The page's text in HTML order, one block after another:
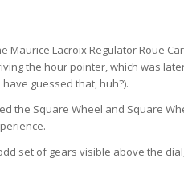
Maurice Lacroix Regulator Roue
the hour pointer, which was
guessed that, huh?).
the Square Wheel and Square
set of gears visible above the